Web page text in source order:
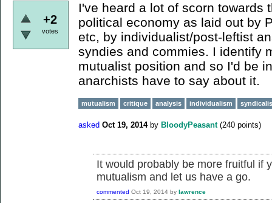
+2
votes
I've heard a lot of scorn towards
political economy as laid out by
etc, by individualist/post-leftist
syndies and commies. I identify
mutualist position and so I'd be
anarchists have to say about it.
mutualism critique analysis individualism
asked Oct 19, 2014 by BloodyPeasant (240 points)
It would probably be more fruitful if
mutualism and let us have a go.
commented Oct 19, 2014 by lawrence